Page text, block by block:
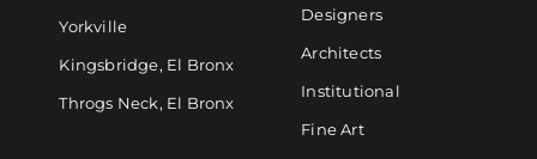
Yorkville
Kingsbridge, El Bronx
Throgs Neck, El Bronx
Designers
Architects
Institutional
Fine Art